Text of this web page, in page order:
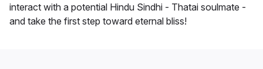
interact with a potential Hindu Sindhi - Thatai soulmate -
and take the first step toward eternal bliss!